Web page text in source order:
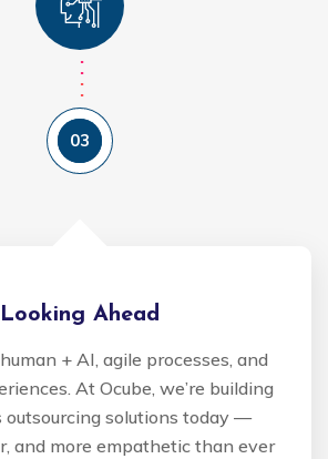
03
Looking Ahead
+ AI, agile processes, and
At Ocube, we’re building
outsourcing solutions today —
and more empathetic than ever